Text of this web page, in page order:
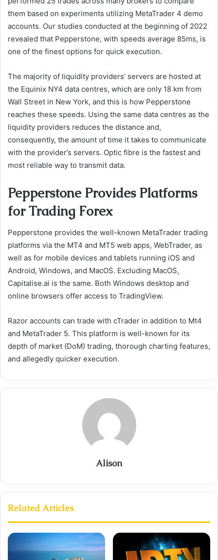
them based on experiments utilizing MetaTrader 4 demo
accounts. Our studies conducted at the beginning of 2022
revealed that Pepperstone, with speeds average 85ms, is
one of the finest options for quick execution.
The majority of liquidity providers’ servers are hosted at
the Equinix NY4 data centres, which are only 18 km from
Wall Street in New York, and this is how Pepperstone
reaches these speeds. Using the same data centres as the
liquidity providers reduces the distance and,
consequently, the amount of time it takes to communicate
with the provider’s servers. Optic fibre is the fastest and
most reliable way to transmit data.
Pepperstone Provides Platforms
for Trading Forex
Pepperstone provides the well-known MetaTrader trading
platforms via the MT4 and MT5 web apps, WebTrader, as
well as for mobile devices and tablets running iOS and
Android, Windows, and MacOS. Excluding MacOS,
Capitalise.ai is the same. Both Windows desktop and
online browsers offer access to TradingView.
Razor accounts can trade with cTrader in addition to Mt4
and MetaTrader 5. This platform is well-known for its
depth of market (DoM) trading, thorough charting features,
and allegedly quicker execution.
Alison
Related Articles